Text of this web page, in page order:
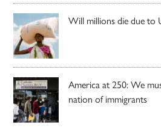
Will millions die due to
America at 250: We
nation of immigrants